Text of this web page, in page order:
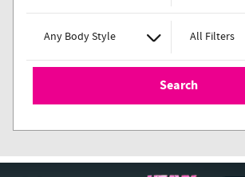
Any Body Style All Filters
Search